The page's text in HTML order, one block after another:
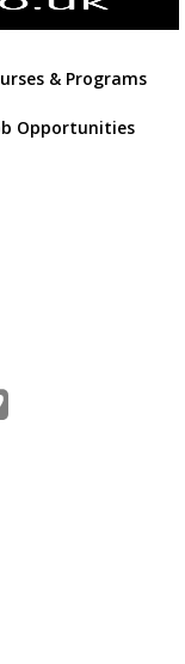
& Programs
Opportunities